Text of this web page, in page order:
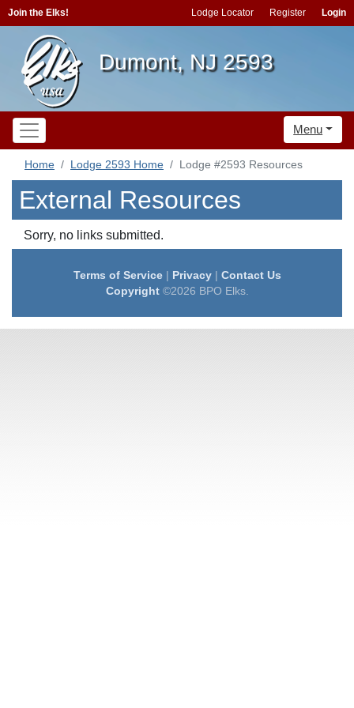
Join the Elks! Lodge Locator Register Login
Dumont, NJ 2593
Menu
Home Lodge 2593 Home Lodge #2593 Resources
External Resources
Sorry, no links submitted.
Terms of Service| Privacy| Contact Us
Copyright©2026 BPO Elks.